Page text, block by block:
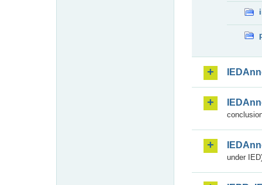
under